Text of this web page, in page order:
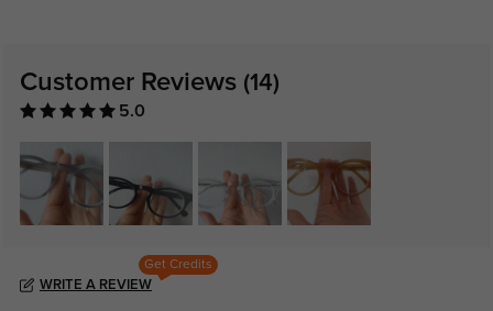
Customer Reviews (14)
5.0
Get Credits
WRITE A REVIEW